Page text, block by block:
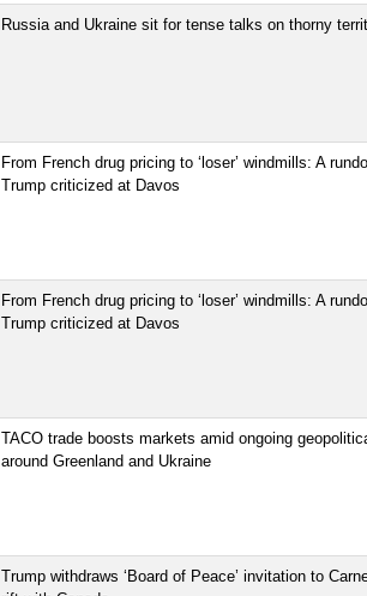
Russia and Ukraine sit for tense talks on thorny
From French drug pricing to ‘loser’ windmills: A
Trump criticized at Davos
From French drug pricing to ‘loser’ windmills: A
Trump criticized at Davos
TACO trade boosts markets amid ongoing
around Greenland and Ukraine
Trump withdraws ‘Board of Peace’ invitation to